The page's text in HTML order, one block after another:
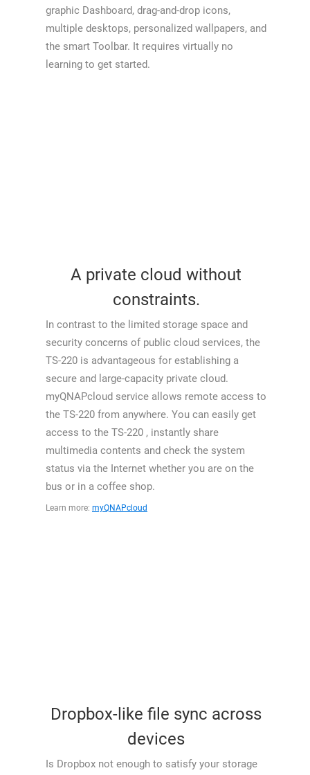
graphic Dashboard, drag-and-drop icons,
multiple desktops, personalized wallpapers, and
the smart Toolbar. It requires virtually no
learning to get started.
A private cloud without
constraints.
In contrast to the limited storage space and
security concerns of public cloud services, the
TS-220 is advantageous for establishing a
secure and large-capacity private cloud.
myQNAPcloud service allows remote access to
the TS-220 from anywhere. You can easily get
access to the TS-220 , instantly share
multimedia contents and check the system
status via the Internet whether you are on the
bus or in a coffee shop.
Learn more: myQNAPcloud
Dropbox-like file sync across
devices
Is Dropbox not enough to satisfy your storage